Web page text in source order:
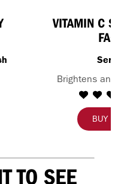
VITAMIN C
FACE
Brightens and
BUY
TO SEE